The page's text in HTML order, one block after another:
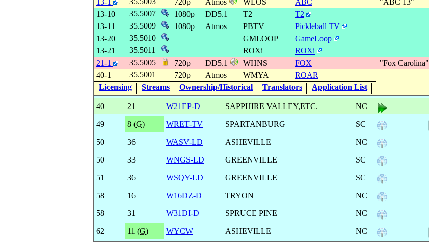
13-10
35.5007 1080p DD5.1 T2
T2
13-11
35.5009 1080p Atmos PBTV
Pickleball TV
13-20
35.5010 GMLOOP
GameLoop
13-21
35.5011 ROXi
ROXi
21-1
35.5005 720p DD5.1 WHNS FOX "Fox Carolina"
40-1
35.5001 720p Atmos WMYA ROAR
Licensing
Streams Ownership/Historical Translators Application List
40 21 W21EP-D SAPPHIRE VALLEY,ETC. NC
49
8 (G) WRET-TV SPARTANBURG SC
50
36 WASV-LD ASHEVILLE NC
50
33 WNGS-LD GREENVILLE SC
51
36 WSQY-LD GREENVILLE SC
58
16 W16DZ-D TRYON NC
58
31 W31DI-D SPRUCE PINE NC
62
11 (G) WYCW ASHEVILLE NC